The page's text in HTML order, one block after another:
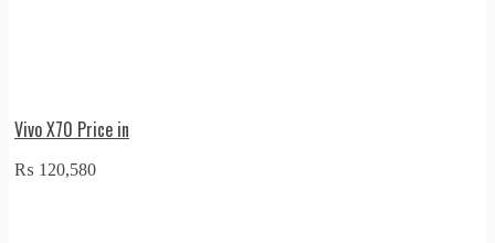
Vivo X70 Price in
₨ 120,580